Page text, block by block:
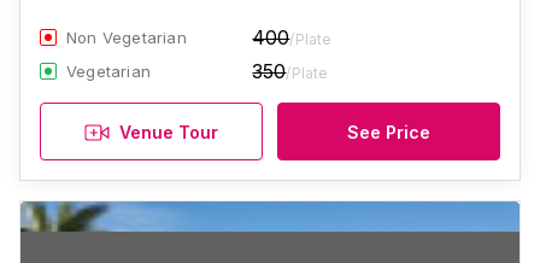
Non Vegetarian 400/Plate
Vegetarian 350/Plate
Venue Tour See Price